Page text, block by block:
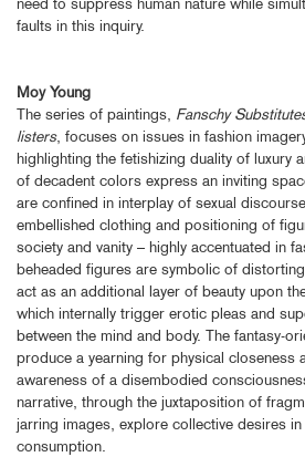
faults in this inquiry.
Moy Young
The series of paintings, Fanschy
listers, focuses on issues in fashion
highlighting the fetishizing duality of luxury
of decadent colors express an inviting
are confined in interplay of sexual
embellished clothing and positioning of
society and vanity – highly accentuated in
beheaded figures are symbolic of
act as an additional layer of beauty upon
which internally trigger erotic pleas and
between the mind and body. The fantasy-
produce a yearning for physical closeness
awareness of a disembodied
narrative, through the juxtaposition of
jarring images, explore collective desires
consumption.